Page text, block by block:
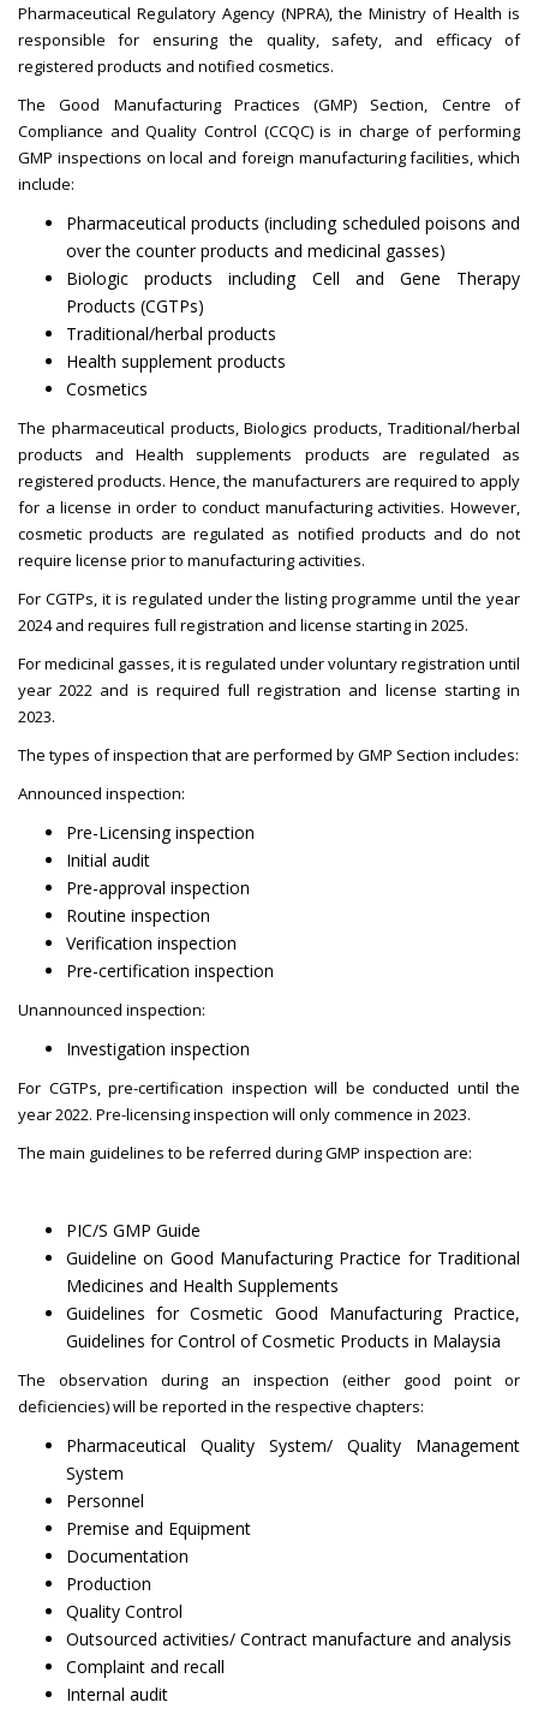
Pharmaceutical Regulatory Agency (NPRA), the Ministry of Health is
responsible for ensuring the quality, safety, and efficacy of
registered products and notified cosmetics.
The Good Manufacturing Practices (GMP) Section, Centre of
Compliance and Quality Control (CCQC) is in charge of performing
GMP inspections on local and foreign manufacturing facilities, which
include:
Pharmaceutical products (including scheduled poisons and
over the counter products and medicinal gasses)
Biologic products including Cell and Gene Therapy
Products (CGTPs)
Traditional/herbal products
Health supplement products
Cosmetics
The pharmaceutical products, Biologics products, Traditional/herbal
products and Health supplements products are regulated as
registered products. Hence, the manufacturers are required to apply
for a license in order to conduct manufacturing activities. However,
cosmetic products are regulated as notified products and do not
require license prior to manufacturing activities.
For CGTPs, it is regulated under the listing programme until the year
2024 and requires full registration and license starting in 2025.
For medicinal gasses, it is regulated under voluntary registration until
year 2022 and is required full registration and license starting in
2023.
The types of inspection that are performed by GMP Section includes:
Announced inspection:
Pre-Licensing inspection
Initial audit
Pre-approval inspection
Routine inspection
Verification inspection
Pre-certification inspection
Unannounced inspection:
Investigation inspection
For CGTPs, pre-certification inspection will be conducted until the
year 2022. Pre-licensing inspection will only commence in 2023.
The main guidelines to be referred during GMP inspection are:
PIC/S GMP Guide
Guideline on Good Manufacturing Practice for Traditional
Medicines and Health Supplements
Guidelines for Cosmetic Good Manufacturing Practice,
Guidelines for Control of Cosmetic Products in Malaysia
The observation during an inspection (either good point or
deficiencies) will be reported in the respective chapters:
Pharmaceutical Quality System/ Quality Management
System
Personnel
Premise and Equipment
Documentation
Production
Quality Control
Outsourced activities/ Contract manufacture and analysis
Complaint and recall
Internal audit